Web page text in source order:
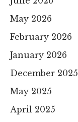
May 2026
February 2026
January 2026
December 2025
May 2025
April 2025